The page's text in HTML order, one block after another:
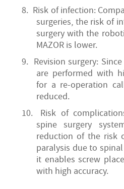
8. Risk of infection:
surgeries, the risk of
surgery with the
MAZOR is lower.
9. Revision surgery:
are performed with
for a re-operation
reduced.
10.
Risk of
spine surgery
reduction of the risk
paralysis due to
it enables screw
with high accuracy.